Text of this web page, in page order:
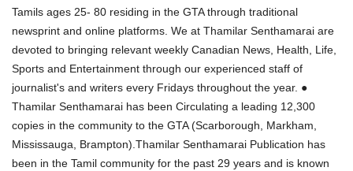
Tamils ages 25- 80 residing in the GTA through traditional
newsprint and online platforms. We at Thamilar Senthamarai are
devoted to bringing relevant weekly Canadian News, Health, Life,
Sports and Entertainment through our experienced staff of
journalist's and writers every Fridays throughout the year. ●
Thamilar Senthamarai has been Circulating a leading 12,300
copies in the community to the GTA (Scarborough, Markham,
Mississauga, Brampton).Thamilar Senthamarai Publication has
been in the Tamil community for the past 29 years and is known